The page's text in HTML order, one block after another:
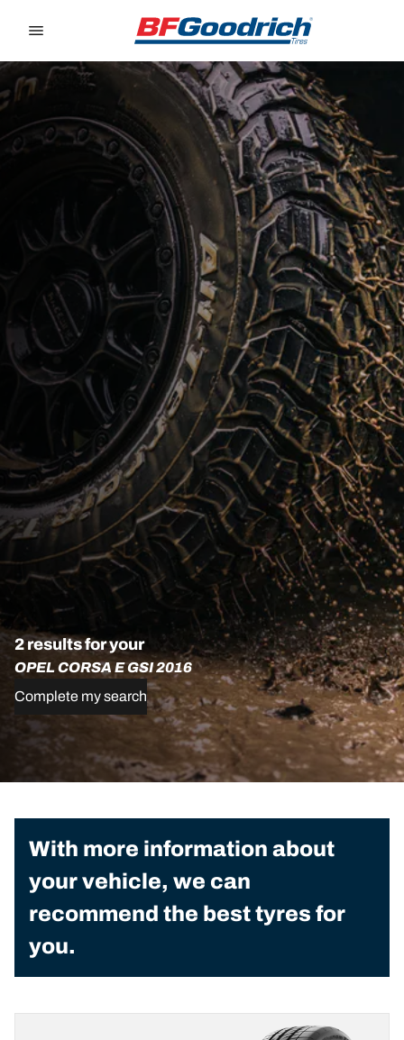
2 results for your
OPEL CORSA E GSI 2016
Complete my search
With more information about
your vehicle, we can
recommend the best tyres for
you.